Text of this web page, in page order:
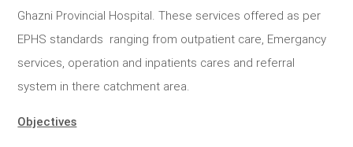
Ghazni Provincial Hospital. These services offered as per
EPHS standards ranging from outpatient care, Emergancy
services, operation and inpatients cares and referral
system in there catchment area.
Objectives